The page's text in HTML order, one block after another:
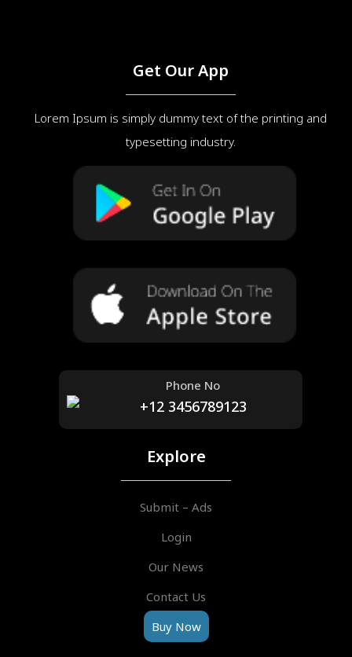
Get Our App
Lorem Ipsum is simply dummy text of the printing and
typesetting industry.
Phone No
+12 3456789123
Explore
Submit – Ads
Login
Our News
Contact Us
Buy Now